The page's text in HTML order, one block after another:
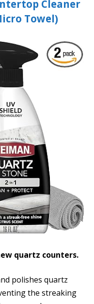
Cleaner
Towel)
quartz counters.
polishes quartz
the streaking